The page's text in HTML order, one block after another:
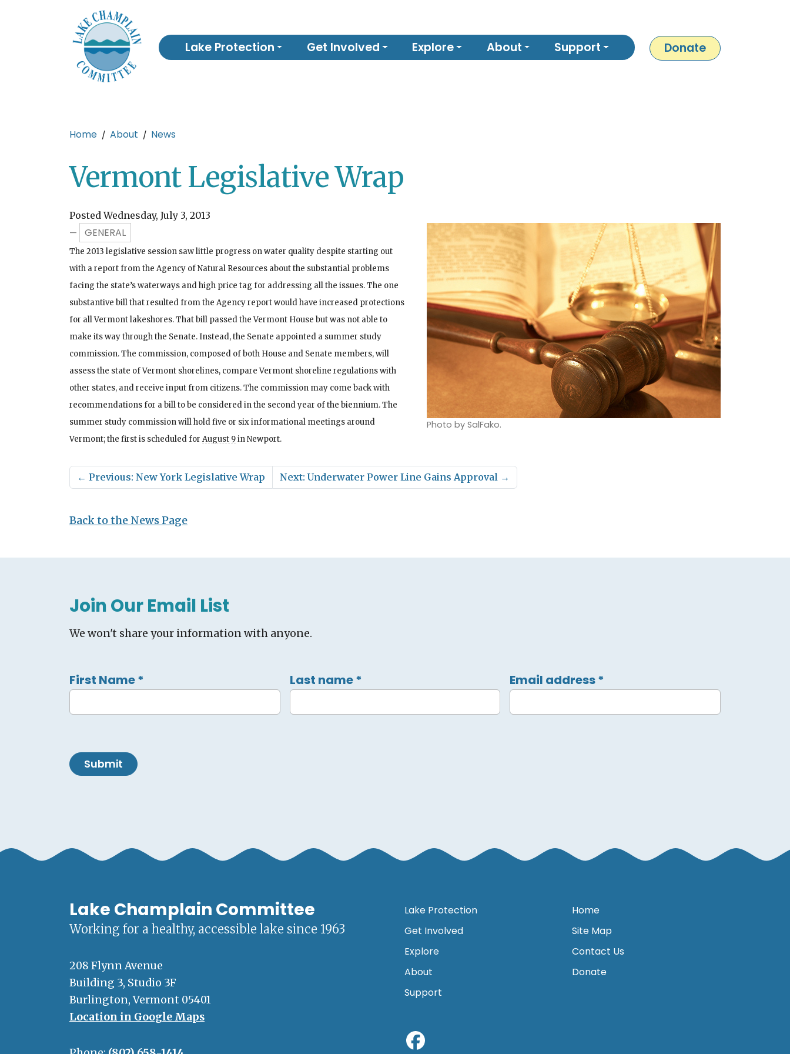
Lake Protection Get Involved Explore About Support Donate
Home About News
Vermont Legislative Wrap
Posted Wednesday, July 3, 2013
—
GENERAL
Photo by SalFako.
The 2013 legislative session saw little progress on water quality despite starting out
with a report from the Agency of Natural Resources about the substantial problems
facing the state’s waterways and high price tag for addressing all the issues. The one
substantive bill that resulted from the Agency report would have increased protections
for all Vermont lakeshores. That bill passed the Vermont House but was not able to
make its way through the Senate. Instead, the Senate appointed a summer study
commission. The commission, composed of both House and Senate members, will
assess the state of Vermont shorelines, compare Vermont shoreline regulations with
other states, and receive input from citizens. The commission may come back with
recommendations for a bill to be considered in the second year of the biennium. The
summer study commission will hold five or six informational meetings around
Vermont; the first is scheduled for August 9in Newport.
← Previous: New York Legislative Wrap Next: Underwater Power Line Gains Approval →
Back to the News Page
Join Our Email List
We won't share your information with anyone.
First Name* Last name* Email address*
Submit
Lake Champlain Committee
Working for a healthy, accessible lake since 1963
208 Flynn Avenue
Building 3, Studio 3F
Burlington, Vermont 05401
Location in Google Maps
Lake Protection
Get Involved
Explore
About
Support
Home
Site Map
Contact Us
Donate